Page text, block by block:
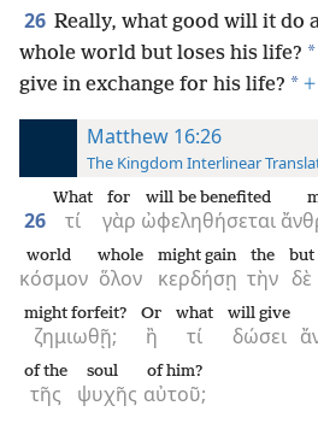
26 Really, what good will it do
whole world but loses his life? *
give in exchange for his life? * +
Matthew 16:26
The Kingdom Interlinear
26 τί
What
γὰρ
for
ὠφεληθήσεται
will be benefited
κόσμον
world
ὅλον
whole
κερδήσῃ
might gain
τὴν
the
δὲ
but
ζημιωθῇ;
might forfeit?
ἢ
Or
τί
what
δώσει
will give
τῆς
of the
ψυχῆς
soul
αὐτοῦ;
of him?